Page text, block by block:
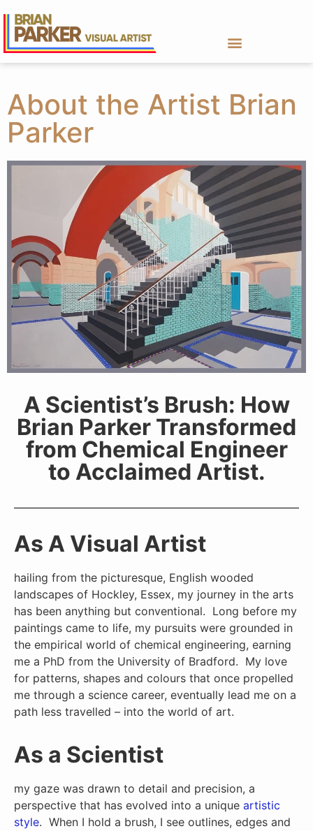
About the Artist Brian
Parker
A Scientist’s Brush: How
Brian Parker Transformed
from Chemical Engineer
to Acclaimed Artist.
As A Visual Artist
hailing from the picturesque, English wooded
landscapes of Hockley, Essex, my journey in the arts
has been anything but conventional. Long before my
paintings came to life, my pursuits were grounded in
the empirical world of chemical engineering, earning
me a PhD from the University of Bradford. My love
for patterns, shapes and colours that once propelled
me through a science career, eventually lead me on a
path less travelled – into the world of art.
As a Scientist
my gaze was drawn to detail and precision, a
perspective that has evolved into a unique artistic
style. When I hold a brush, I see outlines, edges and